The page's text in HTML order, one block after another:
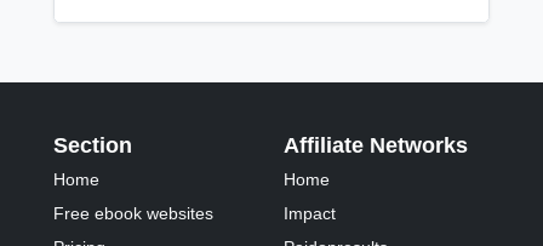
Section
Home
Free ebook websites
Affiliate Networks
Home
Impact